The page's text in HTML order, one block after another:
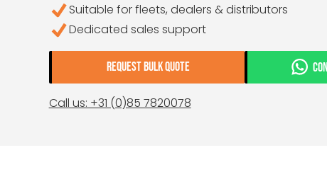
Suitable for fleets, dealers & distributors
Dedicated sales support
REQUEST BULK QUOTE
Call us: +31 (0)85 7820078